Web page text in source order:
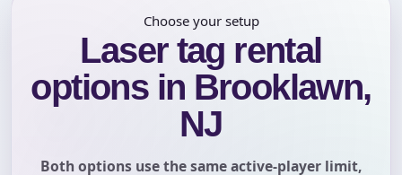
Choose your setup
Laser tag rental
options in Brooklawn,
NJ
Both options use the same active-player limit,